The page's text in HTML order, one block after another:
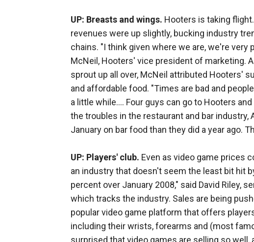
UP: Breasts and wings. Hooters is taking
revenues were up slightly, bucking industry
chains. "I think given where we are, we're
McNeil, Hooters' vice president of marketing.
sprout up all over, McNeil attributed Hooters'
and affordable food. "Times are bad and
a little while.... Four guys can go to Hooters
the troubles in the restaurant and bar
January on bar food than they did a year ago.
UP: Players' club. Even as video game prices
an industry that doesn't seem the least bit hit
percent over January 2008," said David Riley,
which tracks the industry. Sales are being
popular video game platform that offers
including their wrists, forearms and (most
surprised that video games are selling so